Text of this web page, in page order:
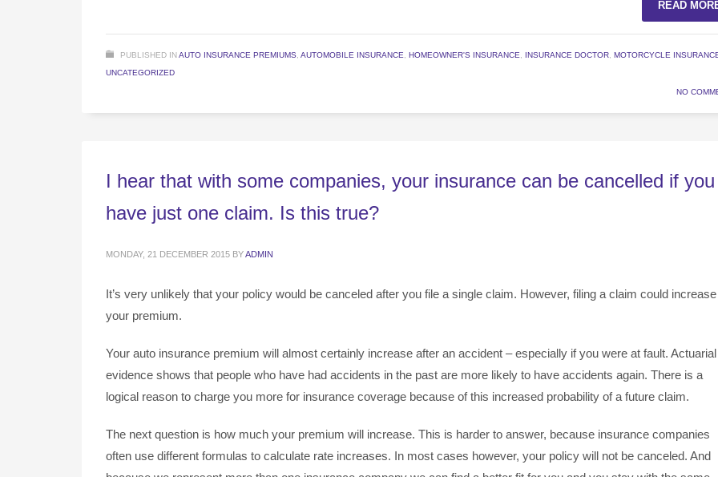
READ
PUBLISHED INAUTO INSURANCE PREMIUMS AUTOMOBILE INSURANCE HOMEOWNER'S INSURANCE INSURANCE DOCTOR MOTORCYCLE
UNCATEGORIZED
NO
I hear that with some companies, your insurance can be cancelled if you
have just one claim. Is this true?
MONDAY, 21 DECEMBER 2015 BYADMIN
It’s very unlikely that your policy would be canceled after you file a single claim. However, filing a claim could increase
your premium.
Your auto insurance premium will almost certainly increase after an accident – especially if you were at fault. Actuarial
evidence shows that people who have had accidents in the past are more likely to have accidents again. There is a
logical reason to charge you more for insurance coverage because of this increased probability of a future claim.
The next question is how much your premium will increase. This is harder to answer, because insurance companies
often use different formulas to calculate rate increases. In most cases however, your policy will not be canceled. And